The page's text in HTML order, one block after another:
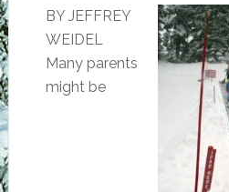
BY JEFFREY
WEIDEL
Many parents
might be